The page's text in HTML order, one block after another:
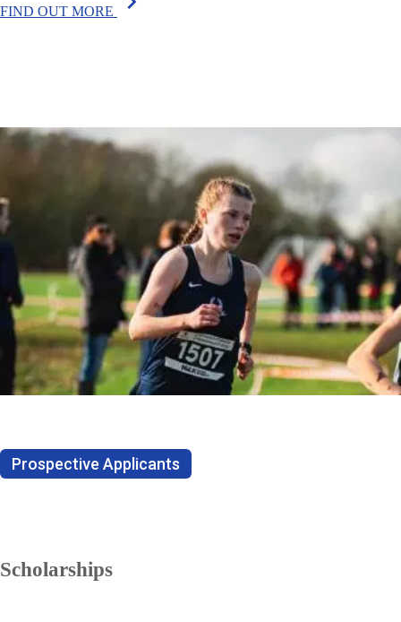
FIND OUT MORE
Prospective Applicants
Scholarships